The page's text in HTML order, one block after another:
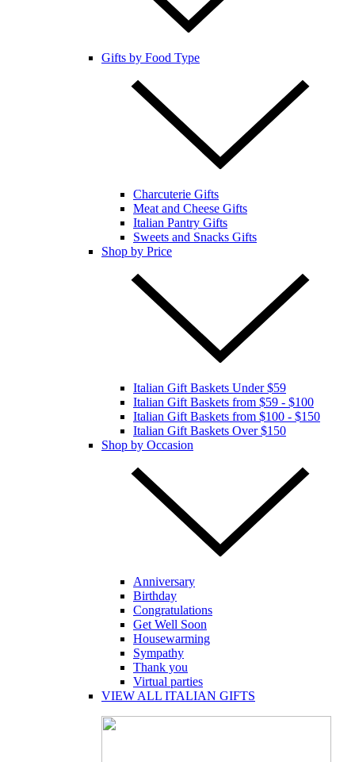
Gifts by Food Type
Charcuterie Gifts
Meat and Cheese Gifts
Italian Pantry Gifts
Sweets and Snacks Gifts
Shop by Price
Italian Gift Baskets Under $59
Italian Gift Baskets from $59 - $100
Italian Gift Baskets from $100 - $150
Italian Gift Baskets Over $150
Shop by Occasion
Anniversary
Birthday
Congratulations
Get Well Soon
Housewarming
Sympathy
Thank you
Virtual parties
VIEW ALL ITALIAN GIFTS